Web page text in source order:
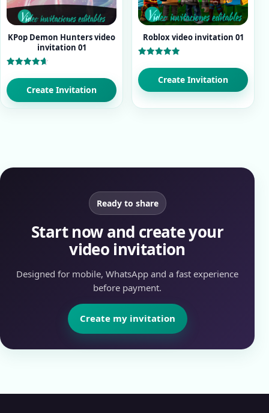
KPop Demon Hunters video
invitation 01
4.71
out of 5Create Invitation
Roblox video invitation 01
5.00
out of 5Create Invitation
Ready to share
Start now and create your
video invitation
Designed for mobile, WhatsApp and a fast experience
before payment.
Create my invitation